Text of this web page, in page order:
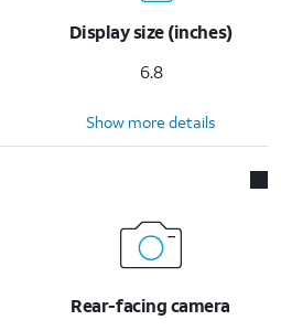
Display size (inches)
6.8
Show more details
Rear-facing camera